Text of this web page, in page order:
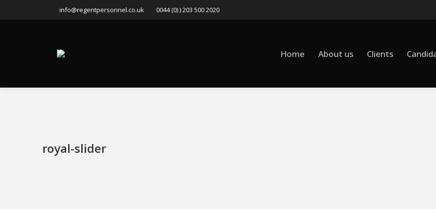
info@regentpersonnel.co.uk 0044 (0) ) 203 500 2020
Home About us Clients
royal-slider